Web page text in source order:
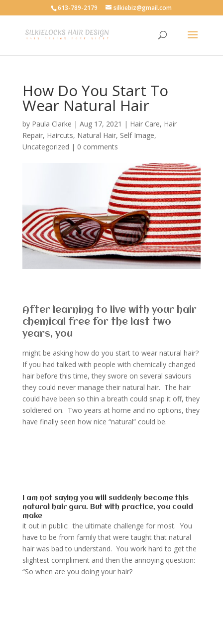
613-789-2179 silkiebiz@gmail.com
How Do You Start To
Wear Natural Hair
by Paula Clarke | Aug 17, 2021 | Hair Care, Hair
Repair, Haircuts, Natural Hair, Self Image,
Uncategorized | 0 comments
After learning to live with your hair
chemical free for the last two
years, you
might be asking how do you start to wear natural hair?
If you had talked with people with chemically changed
hair before this time, they swore on several saviours
they could never manage their natural hair. The hair
could have been so thin a breath could snap it off, they
soldiered on. Two years at home and no options, they
have finally seen how nice “natural” could be.
I am not saying you will suddenly become this
natural hair guru. But with practice, you could
make
it out in public: the ultimate challenge for most. You
have to be from family that were taught that natural
hair was bad to understand. You work hard to get the
slightest compliment and then the annoying question:
“So when are you doing your hair?